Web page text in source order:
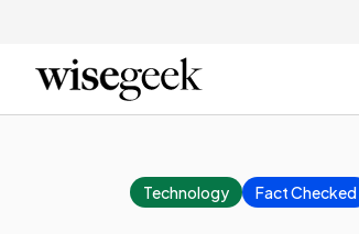
Technology Fact Checked